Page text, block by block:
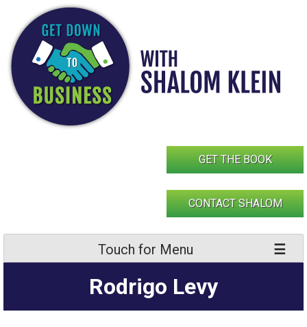
content
GET THE BOOK
CONTACT SHALOM
Touch for Menu
Rodrigo Levy